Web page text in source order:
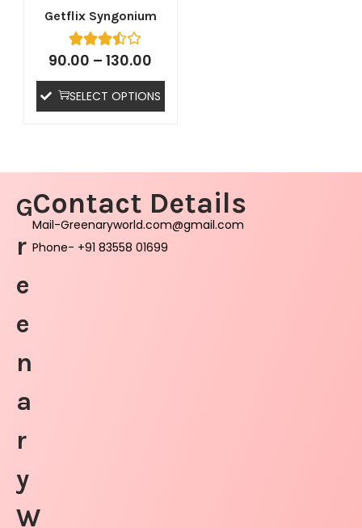
Getflix Syngonium
90.00 – 130.00
SELECT OPTIONS
G
r
e
e
n
a
r
y
W
Contact Details
Mail-Greenaryworld.com@gmail.com
Phone- +91 83558 01699